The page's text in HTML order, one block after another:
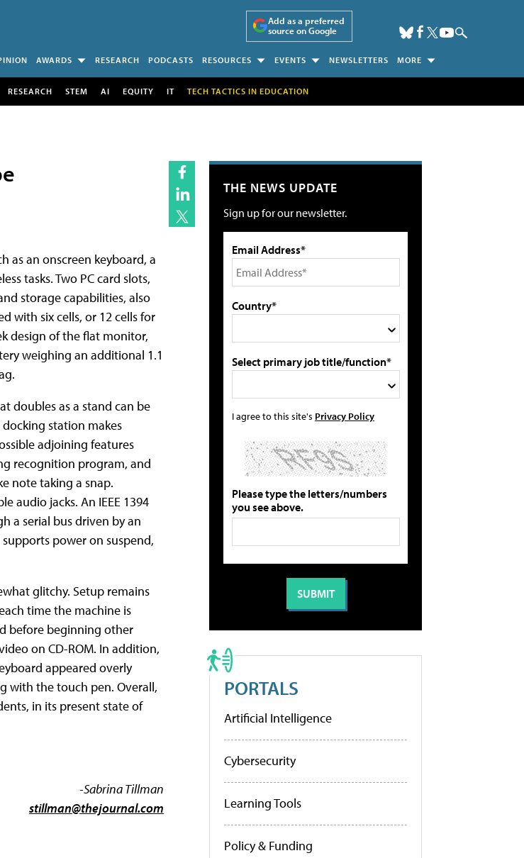
Add as a preferred
source on Google
AWARDS RESEARCH PODCASTS RESOURCES EVENTS NEWSLETTERS MORE
RESEARCH STEM AI EQUITY IT TECH TACTICS IN EDUCATION
as an onscreen keyboard, a
tasks. Two PC card slots,
storage capabilities, also
with six cells, or 12 cells for
design of the flat monitor,
weighing an additional 1.1
doubles as a stand can be
station makes
adjoining features
recognition program, and
note taking a snap.
audio jacks. An IEEE 1394
a serial bus driven by an
power on suspend,
glitchy. Setup remains
time the machine is
before beginning other
on CD-ROM. In addition,
appeared overly
with the touch pen. Overall,
in its present state of
-Sabrina Tillman
stillman@thejournal.com
THE NEWS UPDATE
Sign up for our newsletter.
Email Address*
Country*
Select primary job title/function*
I agree to this site's Privacy Policy
Please type the letters/numbers
you see above.
PORTALS
Artificial Intelligence
Cybersecurity
Learning Tools
Policy & Funding